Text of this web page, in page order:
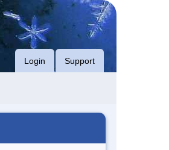
Login Support